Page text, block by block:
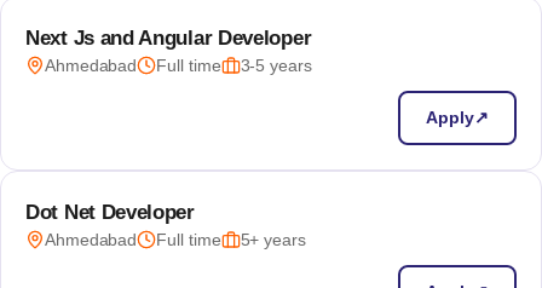
Next Js and Angular Developer
Ahmedabad Full time 3-5 years
Apply↗
Dot Net Developer
Ahmedabad Full time 5+ years